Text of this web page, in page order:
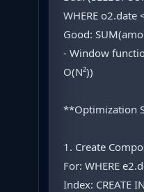
WHERE o2.date
Good:
- Window
O(N²))
**Optimization
1. Create
For: WHERE
Index: CREATE